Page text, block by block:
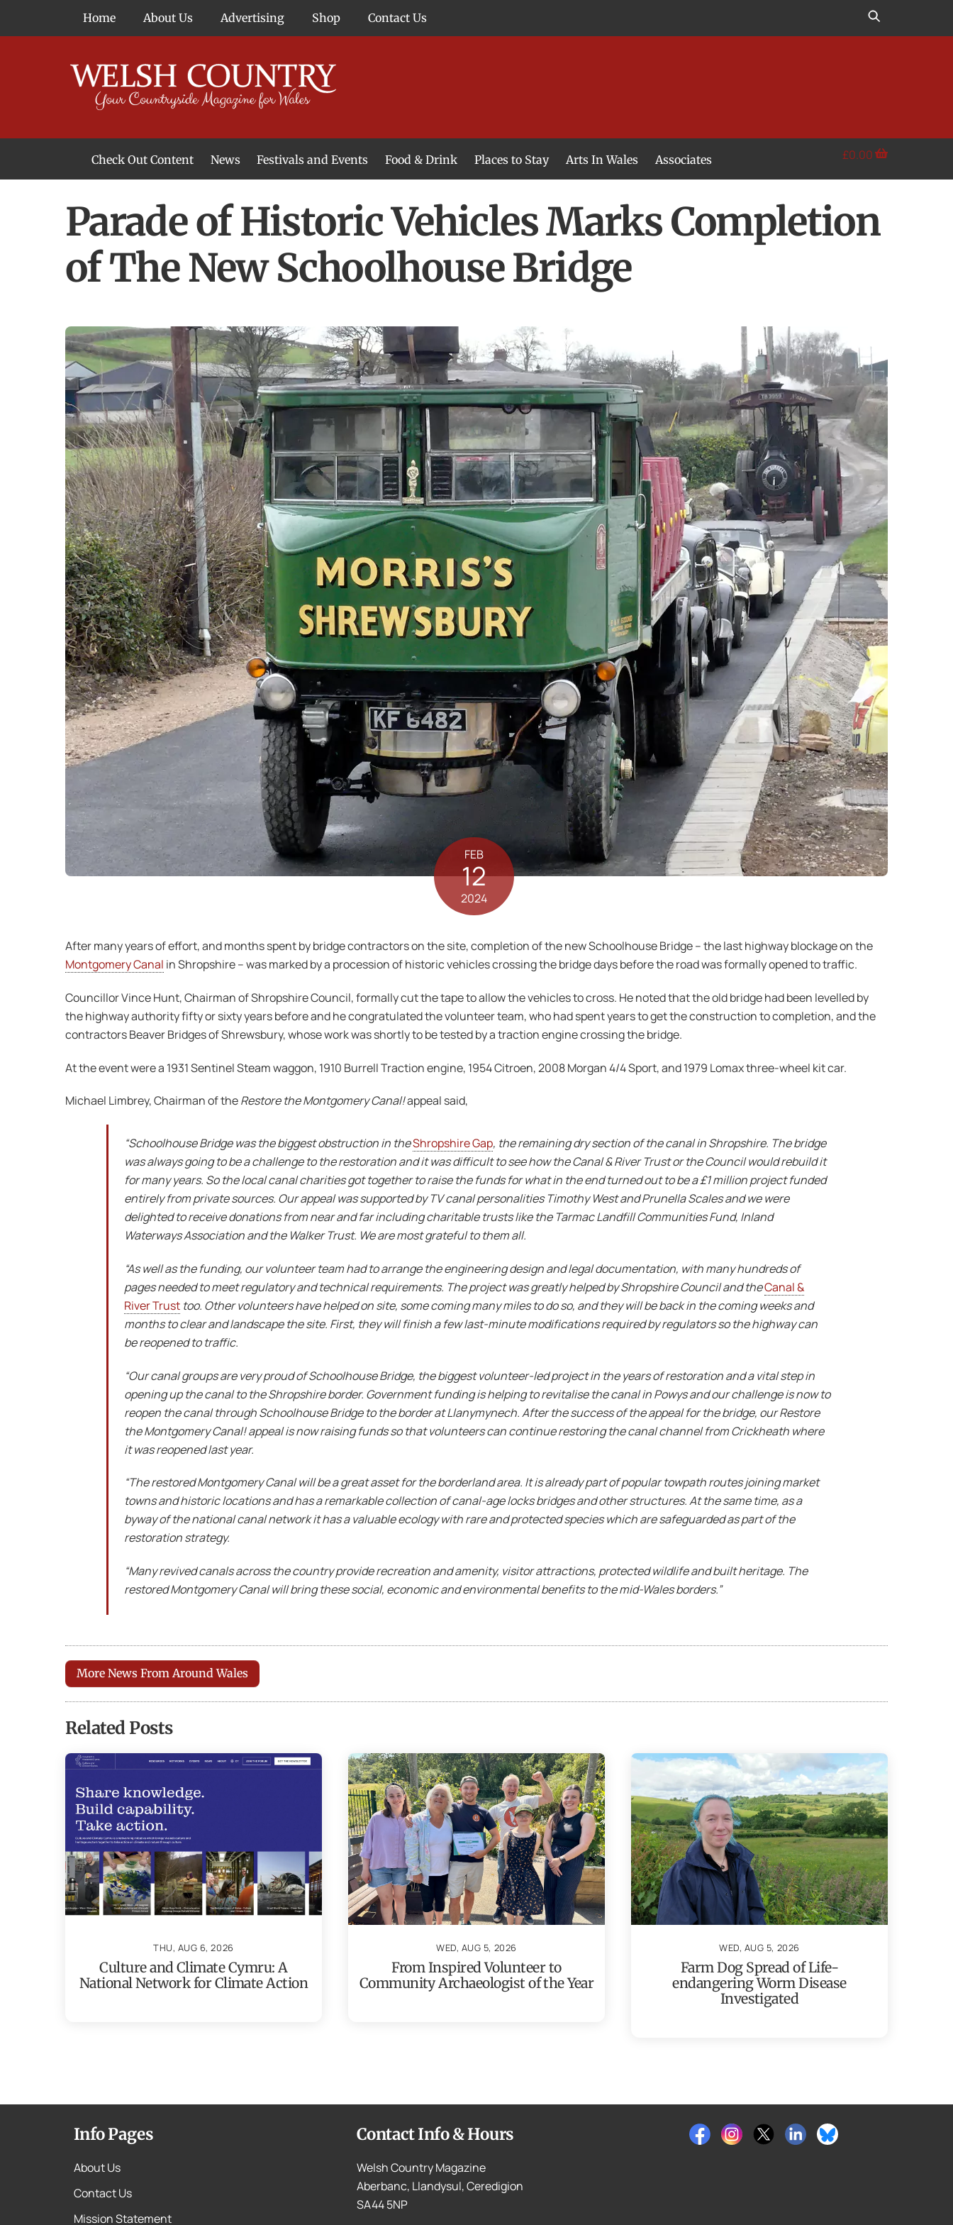
Home About Us Advertising Shop Contact Us
Check Out Content News Festivals and Events Food & Drink Places to Stay Arts In Wales Associates £0.00
Parade of Historic Vehicles Marks Completion
of The New Schoolhouse Bridge
FEB
12
2024
After many years of effort, and months spent by bridge contractors on the site, completion of the new Schoolhouse Bridge – the last highway blockage on the
Montgomery Canal in Shropshire – was marked by a procession of historic vehicles crossing the bridge days before the road was formally opened to traffic.
Councillor Vince Hunt, Chairman of Shropshire Council, formally cut the tape to allow the vehicles to cross. He noted that the old bridge had been levelled by
the highway authority fifty or sixty years before and he congratulated the volunteer team, who had spent years to get the construction to completion, and the
contractors Beaver Bridges of Shrewsbury, whose work was shortly to be tested by a traction engine crossing the bridge.
At the event were a 1931 Sentinel Steam waggon, 1910 Burrell Traction engine, 1954 Citroen, 2008 Morgan 4/4 Sport, and 1979 Lomax three-wheel kit car.
Michael Limbrey, Chairman of theRestore the Montgomery Canal!appeal said,
“Schoolhouse Bridge was the biggest obstruction in theShropshire Gap, the remaining dry section of the canal in Shropshire. The bridge
was always going to be a challenge to the restoration and it was difficult to see how the Canal & River Trust or the Council would rebuild it
for many years. So the local canal charities got together to raise the funds for what in the end turned out to be a £1 million project funded
entirely from private sources. Our appeal was supported by TV canal personalities Timothy West and Prunella Scales and we were
delighted to receive donations from near and far including charitable trusts like the Tarmac Landfill Communities Fund, Inland
Waterways Association and the Walker Trust. We are most grateful to them all.
“As well as the funding, our volunteer team had to arrange the engineering design and legal documentation, with many hundreds of
pages needed to meet regulatory and technical requirements. The project was greatly helped by Shropshire Council and theCanal &
River Trust too. Other volunteers have helped on site, some coming many miles to do so, and they will be back in the coming weeks and
months to clear and landscape the site. First, they will finish a few last-minute modifications required by regulators so the highway can
be reopened to traffic.
“Our canal groups are very proud of Schoolhouse Bridge, the biggest volunteer-led project in the years of restoration and a vital step in
opening up the canal to the Shropshire border. Government funding is helping to revitalise the canal in Powys and our challenge is now to
reopen the canal through Schoolhouse Bridge to the border at Llanymynech. After the success of the appeal for the bridge, ourRestore
the Montgomery Canal!appeal is now raising funds so that volunteers can continue restoring the canal channel from Crickheath where
it was reopened last year.
“The restored Montgomery Canal will be a great asset for the borderland area. It is already part of popular towpath routes joining market
towns and historic locations and has a remarkable collection of canal-age locks bridges and other structures. At the same time, as a
byway of the national canal network it has a valuable ecology with rare and protected species which are safeguarded as part of the
restoration strategy.
“Many revived canals across the country provide recreation and amenity, visitor attractions, protected wildlife and built heritage. The
restored Montgomery Canal will bring these social, economic and environmental benefits to the mid-Wales borders.”
More News From Around Wales
Related Posts
THU, AUG 6, 2026
Culture and Climate Cymru: A
National Network for Climate Action
WED, AUG 5, 2026
From Inspired Volunteer to
Community Archaeologist of the Year
WED, AUG 5, 2026
Farm Dog Spread of Life-
endangering Worm Disease
Investigated
Info Pages
About Us
Contact Us
Mission Statement
Contact Info & Hours
Welsh Country Magazine
Aberbanc, Llandysul, Ceredigion
SA44 5NP